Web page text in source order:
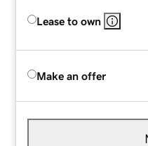
Lease to own
Make an offer